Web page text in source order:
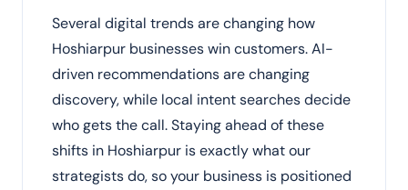
Several digital trends are changing how
Hoshiarpur businesses win customers. AI-
driven recommendations are changing
discovery, while local intent searches decide
who gets the call. Staying ahead of these
shifts in Hoshiarpur is exactly what our
strategists do, so your business is positioned